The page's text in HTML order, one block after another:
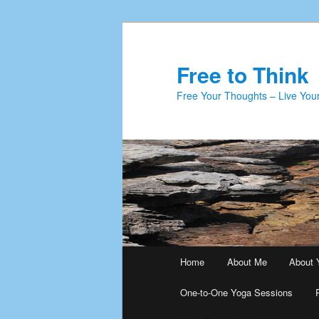
Free to Think
Free Your Thoughts – Live
Home About Me About
One-to-One Yoga Sessions